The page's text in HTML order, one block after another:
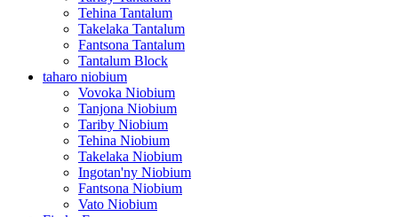
Tehina Tantalum
Takelaka Tantalum
Fantsona Tantalum
Tantalum Block
taharo niobium
Vovoka Niobium
Tanjona Niobium
Tariby Niobium
Tehina Niobium
Takelaka Niobium
Ingotan'ny Niobium
Fantsona Niobium
Vato Niobium